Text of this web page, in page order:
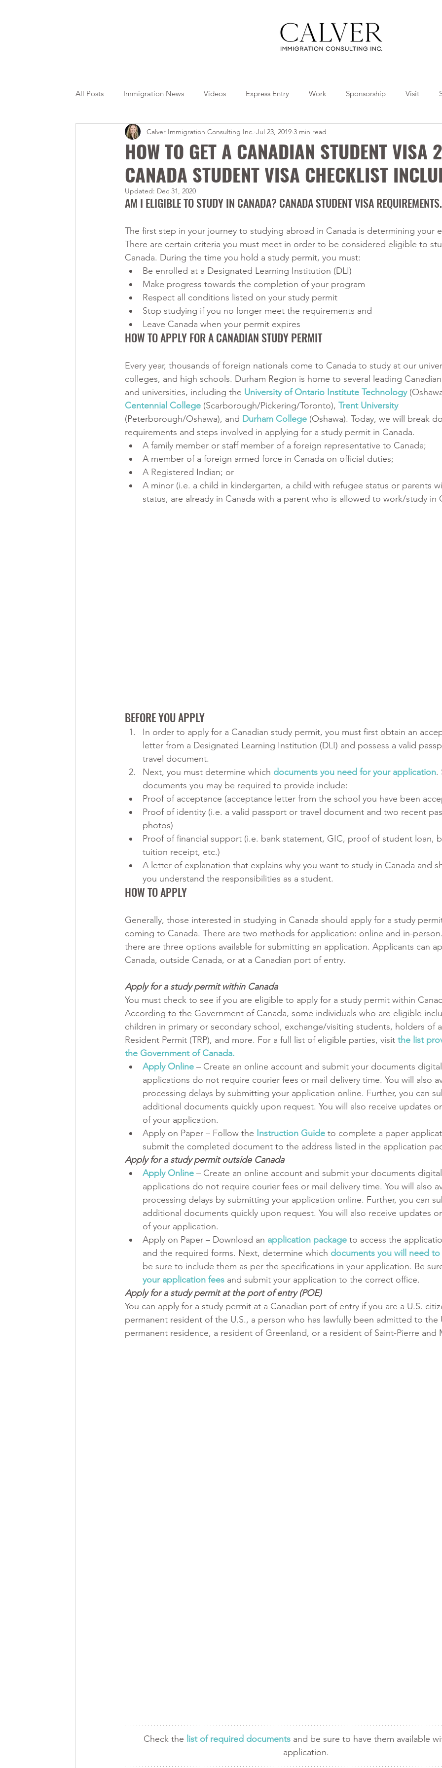
All Posts Immigration News Videos Express Entry Work Sponsorship Visit
Citizenship OINP Jade Travel Tips Collaborations
HOW TO GET A CANADIAN STUDENT VISA
CANADA STUDENT VISA CHECKLIST
Calver Immigration Consulting Inc. Jul 23, 2019 3 min read
Updated: Dec 31, 2020
AM I ELIGIBLE TO STUDY IN CANADA? CANADA STUDENT VISA REQUIREMENTS.
The first step in your journey to studying abroad in Canada is determining your
There are certain criteria you must meet in order to be considered eligible to
Canada. During the time you hold a study permit, you must:
Be enrolled at a Designated Learning Institution (DLI)
Make progress towards the completion of your program
Respect all conditions listed on your study permit
Stop studying if you no longer meet the requirements and
Leave Canada when your permit expires
HOW TO APPLY FOR A CANADIAN STUDY PERMIT
Every year, thousands of foreign nationals come to Canada to study at our
colleges, and high schools. Durham Region is home to several leading
and universities, including the University of Ontario Institute Technology
Centennial College (Scarborough/Pickering/Toronto), Trent University
(Peterborough/Oshawa), and Durham College (Oshawa). Today, we will break
requirements and steps involved in applying for a study permit in Canada.
A family member or staff member of a foreign representative to Canada;
A member of a foreign armed force in Canada on official duties;
A Registered Indian; or
A minor (i.e. a child in kindergarten, a child with refugee status or parents
status, are already in Canada with a parent who is allowed to work/study in
BEFORE YOU APPLY
In order to apply for a Canadian study permit, you must first obtain an
letter from a Designated Learning Institution (DLI) and possess a valid
travel document.
Next, you must determine which documents you need for your application.
documents you may be required to provide include:
Proof of acceptance (acceptance letter from the school you have been
Proof of identity (i.e. a valid passport or travel document and two recent
photos)
Proof of financial support (i.e. bank statement, GIC, proof of student loan,
tuition receipt, etc.)
A letter of explanation that explains why you want to study in Canada and
you understand the responsibilities as a student.
HOW TO APPLY
Generally, those interested in studying in Canada should apply for a study
coming to Canada. There are two methods for application: online and in-
there are three options available for submitting an application. Applicants can
Canada, outside Canada, or at a Canadian port of entry.
Apply for a study permit within Canada
You must check to see if you are eligible to apply for a study permit within
According to the Government of Canada, some individuals who are eligible
children in primary or secondary school, exchange/visiting students, holders of
Resident Permit (TRP), and more. For a full list of eligible parties, visit the list
the Government of Canada.
Apply Online – Create an online account and submit your documents
applications do not require courier fees or mail delivery time. You will also
processing delays by submitting your application online. Further, you can
additional documents quickly upon request. You will also receive updates
of your application.
Apply on Paper – Follow the Instruction Guide to complete a paper
submit the completed document to the address listed in the application
Apply for a study permit outside Canada
Apply Online – Create an online account and submit your documents
applications do not require courier fees or mail delivery time. You will also
processing delays by submitting your application online. Further, you can
additional documents quickly upon request. You will also receive updates
of your application.
Apply on Paper – Download an application package to access the
and the required forms. Next, determine which documents you will need to
be sure to include them as per the specifications in your application. Be
your application fees and submit your application to the correct office.
Apply for a study permit at the port of entry (POE)
You can apply for a study permit at a Canadian port of entry if you are a U.S.
permanent resident of the U.S., a person who has lawfully been admitted to the
permanent residence, a resident of Greenland, or a resident of Saint-Pierre and
Check the list of required documents and be sure to have them available
application.